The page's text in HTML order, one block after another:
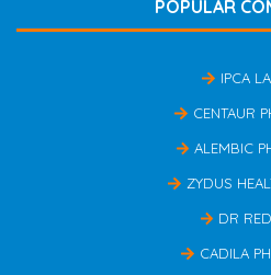
POPULAR
IPCA
CENTAUR
ALEMBIC
ZYDUS
DR
CADILA